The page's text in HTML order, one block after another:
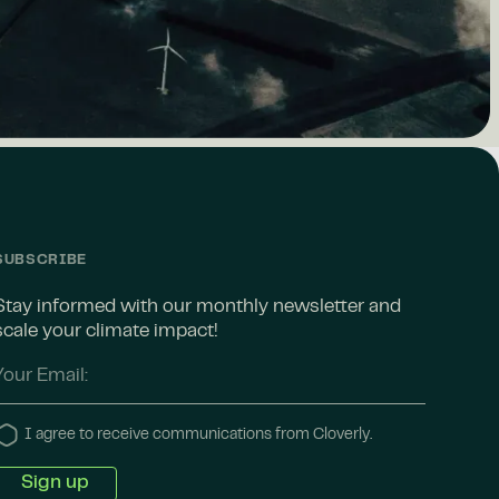
informed with our monthly newsletter and
your climate impact!
I agree to receive communications from Cloverly.